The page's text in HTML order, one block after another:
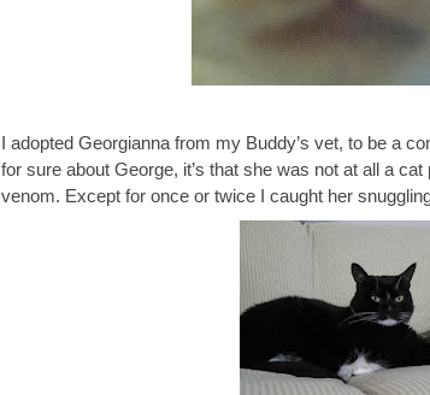
I adopted Georgianna from my Buddy’s vet, to be a
for sure about George, it’s that she was not at all a
venom. Except for once or twice I caught her